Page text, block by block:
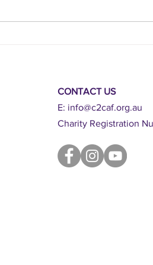
CONTACT US
E: info@c2caf.org.au
Charity Registration